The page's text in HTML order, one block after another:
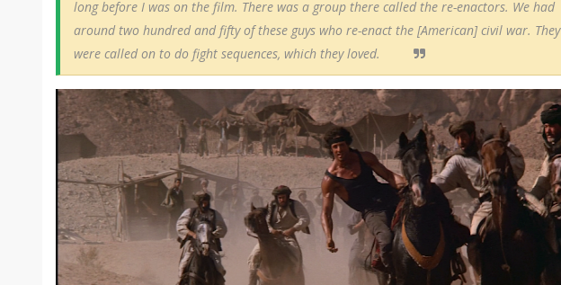
long before I was on the film. There was a group there called the re-enactors. We had
around two hundred and fifty of these guys who re-enact the [American] civil war. They
were called on to do fight sequences, which they loved.